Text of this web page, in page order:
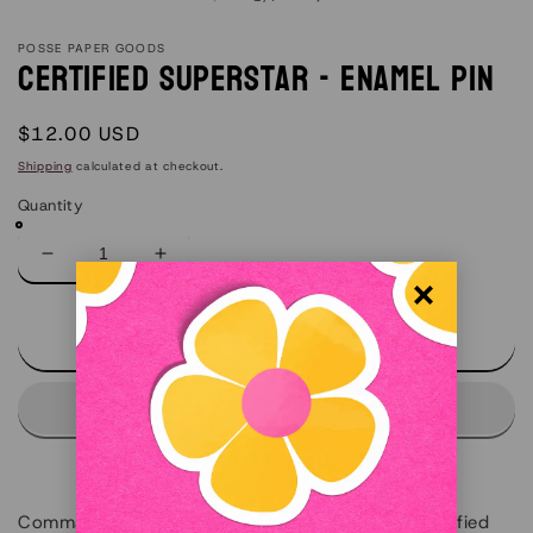
POSSE PAPER GOODS
Certified Superstar - Enamel Pin
Regular
price
$12.00 USD
Shipping calculated at checkout.
Quantity
Decrease
quantity
Certified
Superstar
Enamel
Pin
Increase
quantity
for
Certified
Superstar
-
Enamel
Pin
Add to cart
Command the room with our retro-inspired "Certified